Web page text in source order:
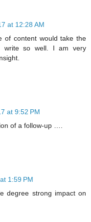
at 12:28 AM
of content would take the
write so well. I am very
at 9:52 PM
of a follow-up ….
1:59 PM
degree strong impact on